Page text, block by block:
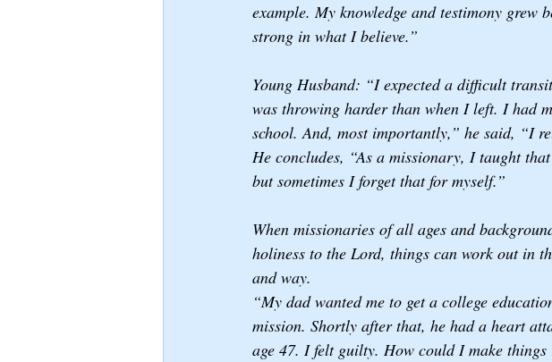
example. My knowledge and testimony grew
strong in what I believe.”
Young Husband: “I expected a difficult
was throwing harder than when I left. I had
school. And, most importantly,” he said, “I
He concludes, “As a missionary, I taught
but sometimes I forget that for myself.”
When missionaries of all ages and
holiness to the Lord, things can work out in
and way.
“My dad wanted me to get a college
mission. Shortly after that, he had a heart
age 47. I felt guilty. How could I make